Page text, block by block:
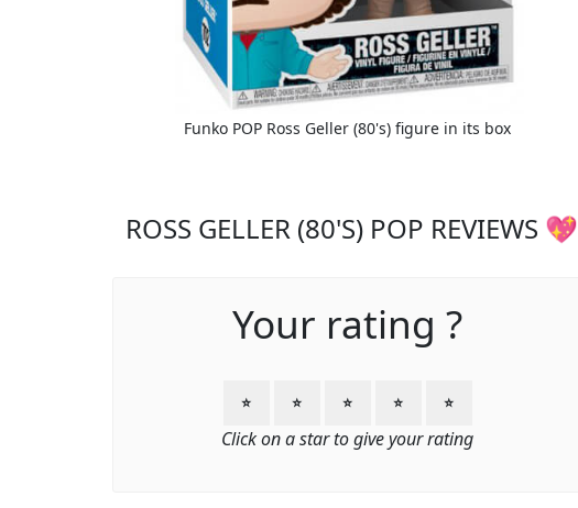
Funko POP Ross Geller (80's) figure in its box
ROSS GELLER (80'S) POP REVIEWS 💖
Your rating ?
⭐ ⭐ ⭐ ⭐ ⭐
Click on a star to give your rating